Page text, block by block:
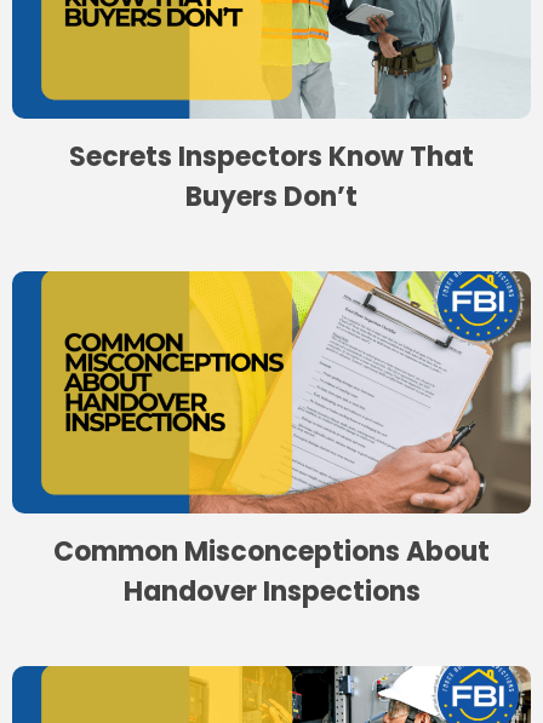
Secrets Inspectors Know That
Buyers Don’t
Common Misconceptions About
Handover Inspections